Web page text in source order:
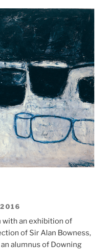
with an exhibition of
of Sir Alan Bowness,
alumnus of Downing